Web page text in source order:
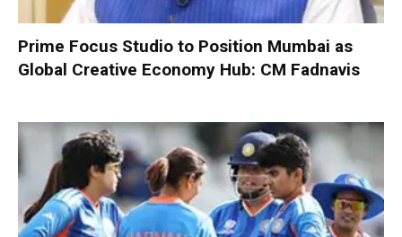
Prime Focus Studio to Position Mumbai as
Global Creative Economy Hub: CM Fadnavis